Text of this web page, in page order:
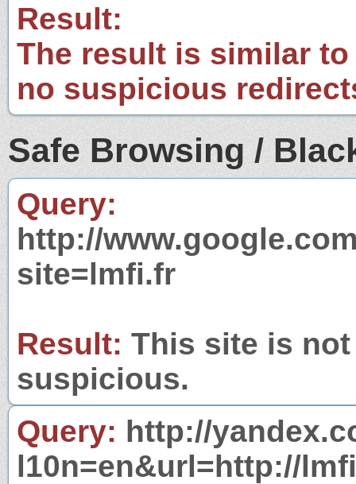
Result:
The result is similar
no suspicious
Safe Browsing /
Query:
http://
site=lmfi.fr
Result: This site is
suspicious.
Query: http://
l10n=en&url=http://